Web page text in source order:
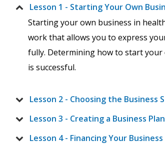
Lesson 1 - Starting Your Own
Starting your own business in
work that allows you to express
fully. Determining how to start your
is successful.
Lesson 2 - Choosing the
Lesson 3 - Creating a Business
Lesson 4 - Financing Your